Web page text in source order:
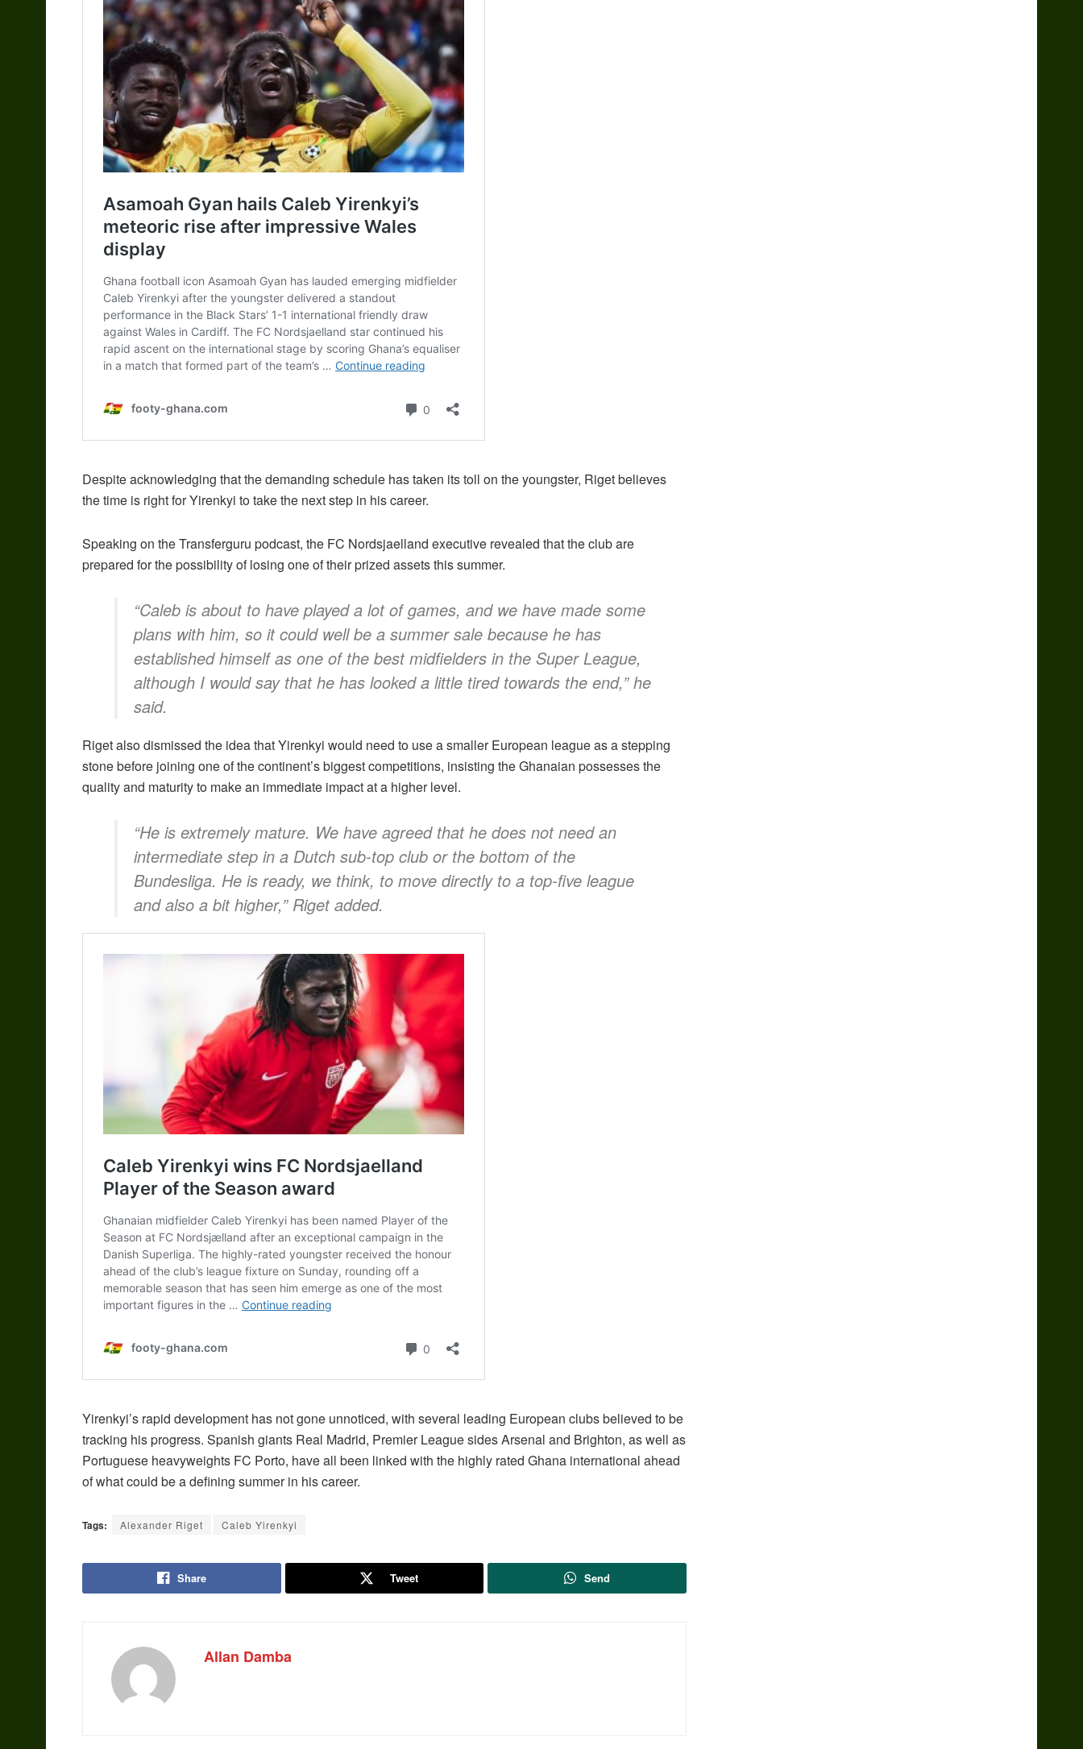
Despite acknowledging that the demanding schedule has taken its toll on the youngster, Riget believes
the time is right for Yirenkyi to take the next step in his career.
Speaking on the Transferguru podcast, the FC Nordsjaelland executive revealed that the club are
prepared for the possibility of losing one of their prized assets this summer.
“Caleb is about to have played a lot of games, and we have made some
plans with him, so it could well be a summer sale because he has
established himself as one of the best midfielders in the Super League,
although I would say that he has looked a little tired towards the end,” he
said.
Riget also dismissed the idea that Yirenkyi would need to use a smaller European league as a stepping
stone before joining one of the continent’s biggest competitions, insisting the Ghanaian possesses the
quality and maturity to make an immediate impact at a higher level.
“He is extremely mature. We have agreed that he does not need an
intermediate step in a Dutch sub-top club or the bottom of the
Bundesliga. He is ready, we think, to move directly to a top-five league
and also a bit higher,” Riget added.
Yirenkyi’s rapid development has not gone unnoticed, with several leading European clubs believed to be
tracking his progress. Spanish giants Real Madrid, Premier League sides Arsenal and Brighton, as well as
Portuguese heavyweights FC Porto, have all been linked with the highly rated Ghana international ahead
of what could be a defining summer in his career.
Tags: Alexander Riget Caleb Yirenkyi
Share Tweet Send
Allan Damba